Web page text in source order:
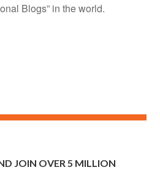
Blogs” in the world.
JOIN OVER 5 MILLION